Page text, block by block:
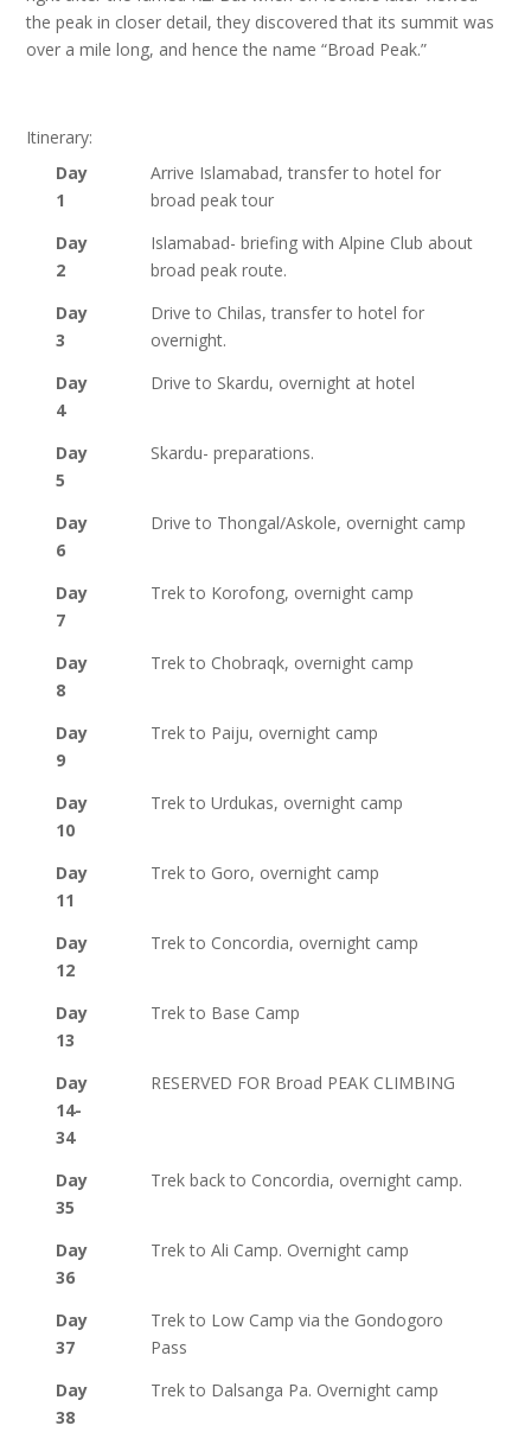
the peak in closer detail, they discovered that its summit was
over a mile long, and hence the name “Broad Peak.”
Itinerary:
Day
1
Arrive Islamabad, transfer to hotel for
broad peak tour
Day
2
Islamabad- briefing with Alpine Club about
broad peak route.
Day
3
Drive to Chilas, transfer to hotel for
overnight.
Day
4
Drive to Skardu, overnight at hotel
Day
5
Skardu- preparations.
Day
6
Drive to Thongal/Askole, overnight camp
Day
7
Trek to Korofong, overnight camp
Day
8
Trek to Chobraqk, overnight camp
Day
9
Trek to Paiju, overnight camp
Day
10
Trek to Urdukas, overnight camp
Day
11
Trek to Goro, overnight camp
Day
12
Trek to Concordia, overnight camp
Day
13
Trek to Base Camp
Day
14-
34
RESERVED FOR Broad PEAK CLIMBING
Day
35
Trek back to Concordia, overnight camp.
Day
36
Trek to Ali Camp. Overnight camp
Day
37
Trek to Low Camp via the Gondogoro
Pass
Day
38
Trek to Dalsanga Pa. Overnight camp